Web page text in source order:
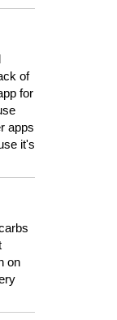
of
for
apps
it's
on